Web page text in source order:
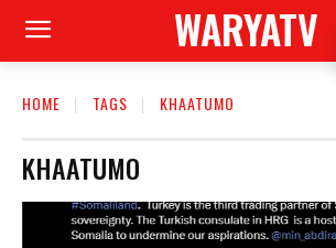
WARYATV
HOME TAGS KHAATUMO
KHAATUMO